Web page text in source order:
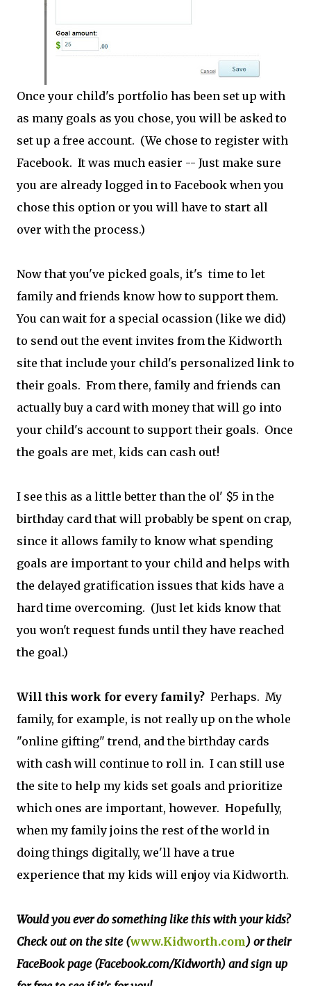
Once your child's portfolio has been set up with
as many goals as you chose, you will be asked to
set up a free account. (We chose to register with
Facebook. It was much easier -- Just make sure
you are already logged in to Facebook when you
chose this option or you will have to start all
over with the process.)
Now that you've picked goals, it's time to let
family and friends know how to support them.
You can wait for a special ocassion (like we did)
to send out the event invites from the Kidworth
site that include your child's personalized link to
their goals. From there, family and friends can
actually buy a card with money that will go into
your child's account to support their goals. Once
the goals are met, kids can cash out!
I see this as a little better than the ol' $5 in the
birthday card that will probably be spent on crap,
since it allows family to know what spending
goals are important to your child and helps with
the delayed gratification issues that kids have a
hard time overcoming. (Just let kids know that
you won't request funds until they have reached
the goal.)
Will this work for every family? Perhaps. My
family, for example, is not really up on the whole
"online gifting" trend, and the birthday cards
with cash will continue to roll in. I can still use
the site to help my kids set goals and prioritize
which ones are important, however. Hopefully,
when my family joins the rest of the world in
doing things digitally, we'll have a true
experience that my kids will enjoy via Kidworth.
Would you ever do something like this with your kids?
Check out on the site (www.Kidworth.com) or their
FaceBook page (Facebook.com/Kidworth) and sign up